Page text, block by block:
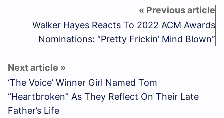
Walker Hayes Reacts To 2022 ACM Awards
Nominations: “Pretty Frickin’ Mind Blown”
‘The Voice’ Winner Girl Named Tom
“Heartbroken” As They Reflect On Their Late
Father’s Life